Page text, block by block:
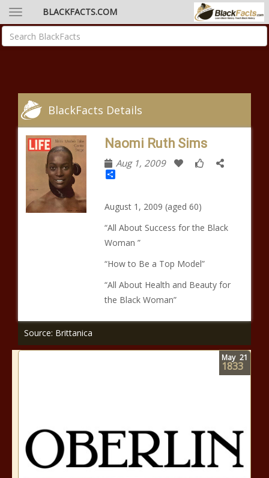
BLACKFACTS.COM
BlackFacts Details
Naomi Ruth Sims
Aug 1, 2009
Share
August 1, 2009 (aged 60)
“All About Success for the Black
Woman ”
“How to Be a Top Model”
“All About Health and Beauty for
the Black Woman”
Source: Brittanica
May 21
1833